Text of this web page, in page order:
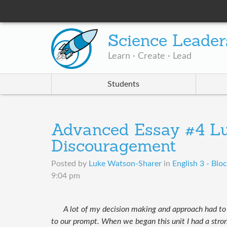
Science
Learn · Create · Lead
Students
Advanced Essay #4
Discouragement
Posted by Luke Watson-Sharerin English 3 -
9:04 pm
A lot of my ​decision making and approach had
to our prompt. When we began this unit I had a